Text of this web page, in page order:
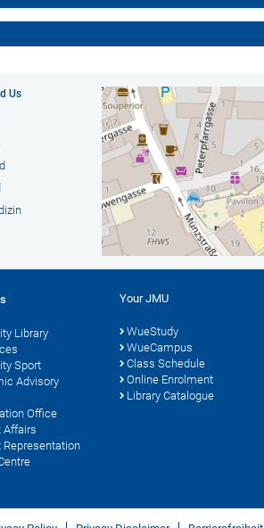
Us
Library
Sport
Advisory
Office
Affairs
Representation
Your JMU
WueStudy
WueCampus
Class Schedule
Online Enrolment
Library Catalogue